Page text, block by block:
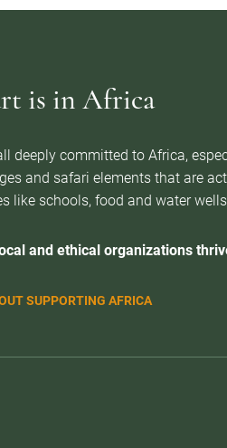
is in Africa
deeply committed to Africa,
and safari elements that are
like schools, food and water
and ethical organizations
SUPPORTING AFRICA